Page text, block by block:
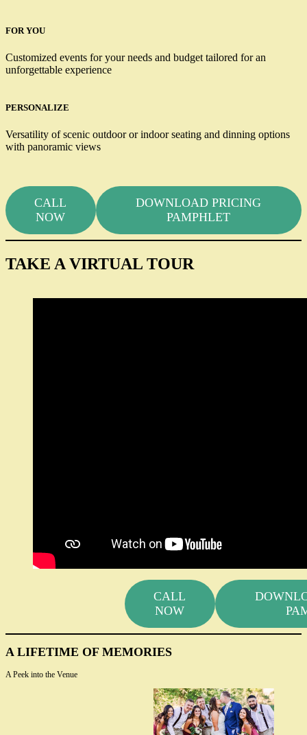
FOR YOU
Customized events for your needs and budget tailored for an
unforgettable experience
PERSONALIZE
Versatility of scenic outdoor or indoor seating and dinning options
with panoramic views
CALL
NOW
DOWNLOAD PRICING
PAMPHLET
TAKE A VIRTUAL TOUR
CALL
NOW
A LIFETIME OF MEMORIES
A Peek into the Venue